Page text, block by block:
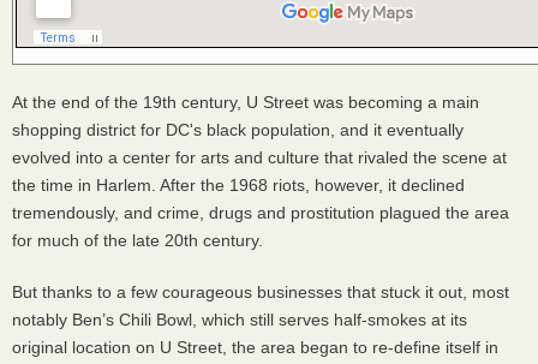
At the end of the 19th century, U Street was becoming a main
shopping district for DC's black population, and it eventually
evolved into a center for arts and culture that rivaled the scene at
the time in Harlem. After the 1968 riots, however, it declined
tremendously, and crime, drugs and prostitution plagued the area
for much of the late 20th century.
But thanks to a few courageous businesses that stuck it out, most
notably Ben’s Chili Bowl, which still serves half-smokes at its
original location on U Street, the area began to re-define itself in